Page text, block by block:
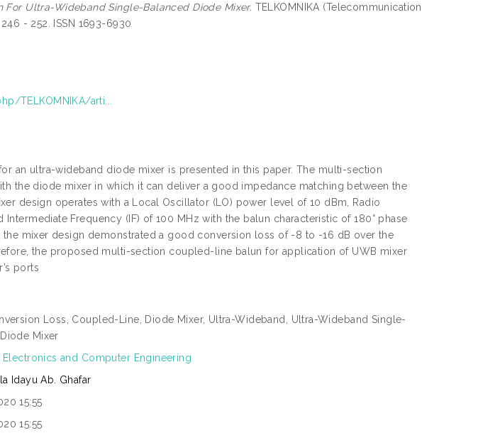
For Ultra-Wideband Single-Balanced Diode Mixer. TELKOMNIKA (Telecommunication
- 252. ISSN 1693-6930
TELKOMNIKA/arti...
an ultra-wideband diode mixer is presented in this paper. The multi-section
the diode mixer in which it can deliver a good impedance matching between the
design operates with a Local Oscillator (LO) power level of 10 dBm, Radio
Frequency (IF) of 100 MHz with the balun characteristic of 180° phase
the mixer design demonstrated a good conversion loss of -8 to -16 dB over the
the proposed multi-section coupled-line balun for application of UWB mixer
ports
Loss, Coupled-Line, Diode Mixer, Ultra-Wideband, Ultra-Wideband Single-
Mixer
Electronics and Computer Engineering
Idayu Ab. Ghafar
15:55
15:55